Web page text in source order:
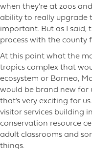
when they’re at zoos
ability to really upgrade
important. But as I said,
process with the county
At this point what the
tropics complex that
ecosystem or Borneo,
would be brand new for
that’s very exciting for
visitor services building
conservation resource
adult classrooms and
things.